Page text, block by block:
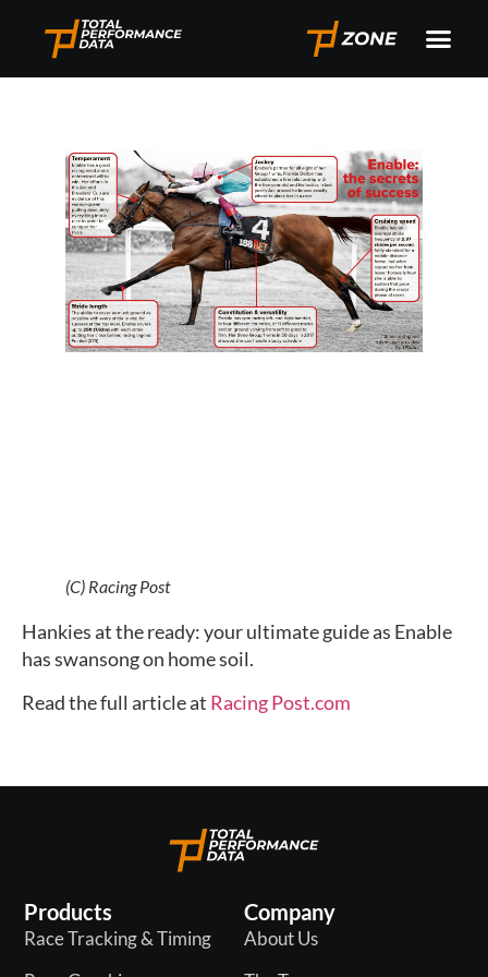
(C) Racing Post
Hankies at the ready: your ultimate guide as Enable
has swansong on home soil.
Read the full article at Racing Post.com
Products
Race Tracking & Timing
Company
About Us